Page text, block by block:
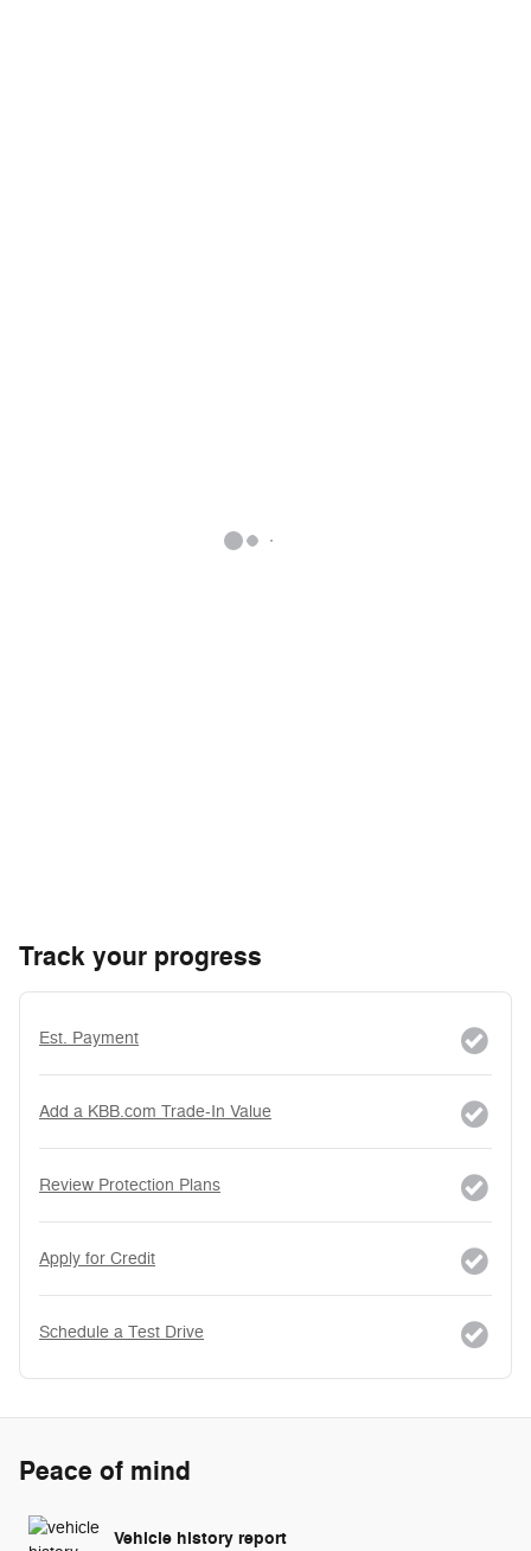
Track your progress
Est. Payment
Add a KBB.com Trade-In Value
Review Protection Plans
Apply for Credit
Schedule a Test Drive
Peace of mind
Vehicle history report